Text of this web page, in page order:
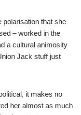
polarisation that she
– worked in the
a cultural animosity
Jack stuff just
it makes no
her almost as much